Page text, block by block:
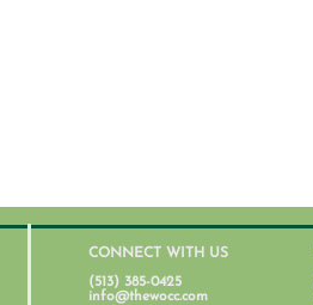
CONNECT WITH US
(513) 385-0425
info@thewocc.com